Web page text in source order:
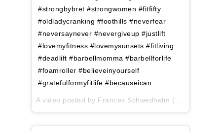
#strongbybret #strongwomen #fitfifty
#oldladycranking #foothills #neverfear
#neversaynever #nevergiveup #justlift
#lovemyfitness #lovemysunsets #fitliving
#deadlift #barbellmomma #barbellforlife
#foamroller #believeinyourself
#gratefulformyfitlife #becauseican